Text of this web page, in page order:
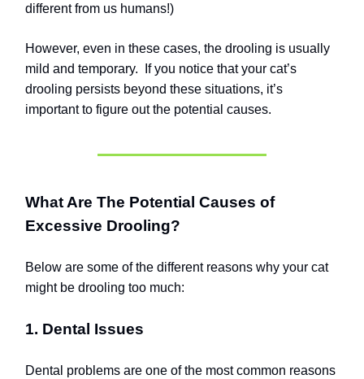
different from us humans!)
However, even in these cases, the drooling is usually
mild and temporary.
If you notice that your cat’s
drooling persists beyond these situations, it’s
important to figure out the potential causes.
What Are The Potential Causes of
Excessive Drooling?
Below are some of the different reasons why your cat
might be drooling too much:
1. Dental Issues
Dental problems are one of the most common reasons